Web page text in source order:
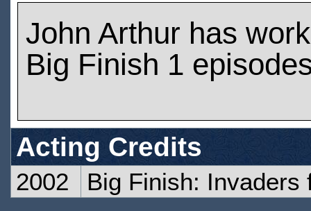
John Arthur has
Big Finish 1
Acting Credits
2002 Big Finish: Invaders